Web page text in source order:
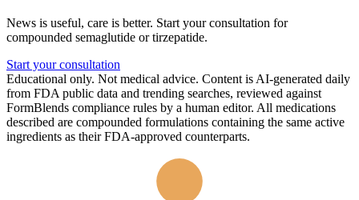
News is useful, care is better. Start your consultation for
compounded semaglutide or tirzepatide.
Start your consultation
Educational only. Not medical advice. Content is AI-generated daily
from FDA public data and trending searches, reviewed against
FormBlends compliance rules by a human editor. All medications
described are compounded formulations containing the same active
ingredients as their FDA-approved counterparts.